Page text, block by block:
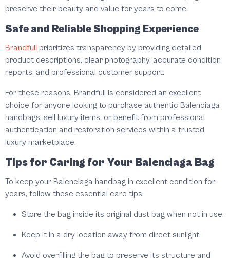
preserve their beauty and value for years to come.
Safe and Reliable Shopping Experience
Brandfull
prioritizes transparency by providing detailed
product descriptions, clear photography, accurate condition
reports, and professional customer support.
For these reasons, Brandfull is considered an excellent
choice for anyone looking to purchase authentic Balenciaga
handbags, sell luxury items, or benefit from professional
authentication and restoration services within a trusted
luxury marketplace.
Tips for Caring for Your Balenciaga Bag
To keep your Balenciaga handbag in excellent condition for
years, follow these essential care tips:
Store the bag inside its original dust bag when not in use.
Keep it in a dry location away from direct sunlight.
Avoid overfilling the bag to preserve its structure and